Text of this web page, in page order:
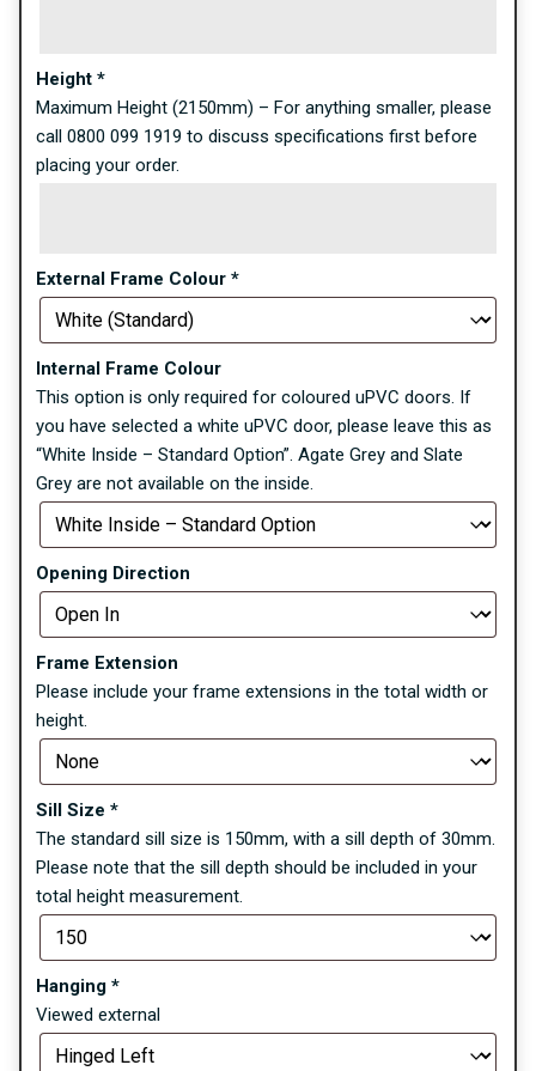
Height *
Maximum Height (2150mm) – For anything smaller, please
call 0800 099 1919 to discuss specifications first before
placing your order.
External Frame Colour *
Internal Frame Colour
This option is only required for coloured uPVC doors. If
you have selected a white uPVC door, please leave this as
“White Inside – Standard Option”. Agate Grey and Slate
Grey are not available on the inside.
Opening Direction
Frame Extension
Please include your frame extensions in the total width or
height.
Sill Size *
The standard sill size is 150mm, with a sill depth of 30mm.
Please note that the sill depth should be included in your
total height measurement.
Hanging *
Viewed external